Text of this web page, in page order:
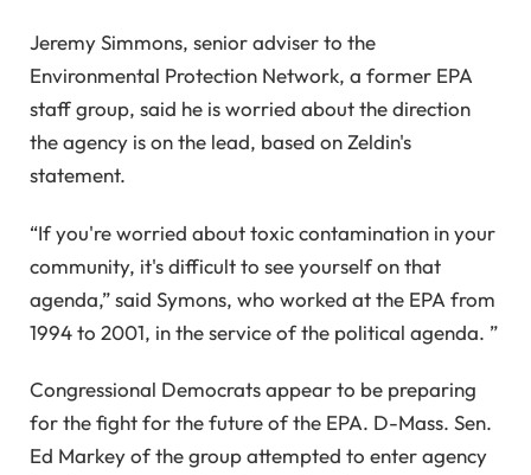
Jeremy Simmons, senior adviser to the
Environmental Protection Network, a former EPA
staff group, said he is worried about the direction
the agency is on the lead, based on Zeldin's
statement.
“If you're worried about toxic contamination in your
community, it's difficult to see yourself on that
agenda,” said Symons, who worked at the EPA from
1994 to 2001, in the service of the political agenda. ”
Congressional Democrats appear to be preparing
for the fight for the future of the EPA. D-Mass. Sen.
Ed Markey of the group attempted to enter agency